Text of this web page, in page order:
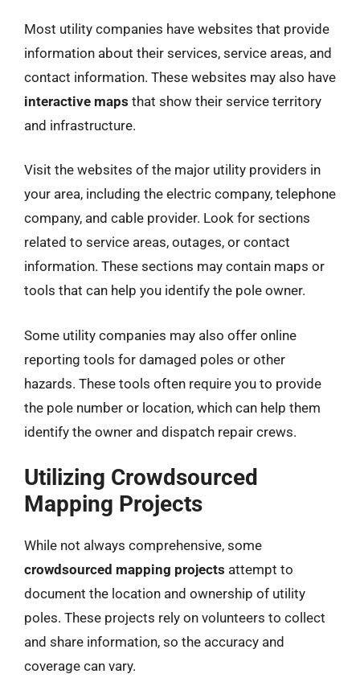
Most utility companies have websites that provide
information about their services, service areas, and
contact information. These websites may also have
interactive maps that show their service territory
and infrastructure.
Visit the websites of the major utility providers in
your area, including the electric company, telephone
company, and cable provider. Look for sections
related to service areas, outages, or contact
information. These sections may contain maps or
tools that can help you identify the pole owner.
Some utility companies may also offer online
reporting tools for damaged poles or other
hazards. These tools often require you to provide
the pole number or location, which can help them
identify the owner and dispatch repair crews.
Utilizing Crowdsourced
Mapping Projects
While not always comprehensive, some
crowdsourced mapping projects attempt to
document the location and ownership of utility
poles. These projects rely on volunteers to collect
and share information, so the accuracy and
coverage can vary.